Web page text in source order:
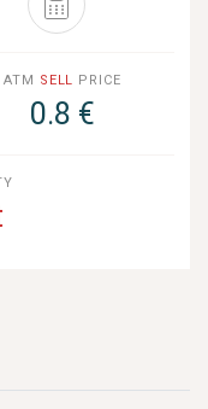
ATM SELL PRICE
0.8 €